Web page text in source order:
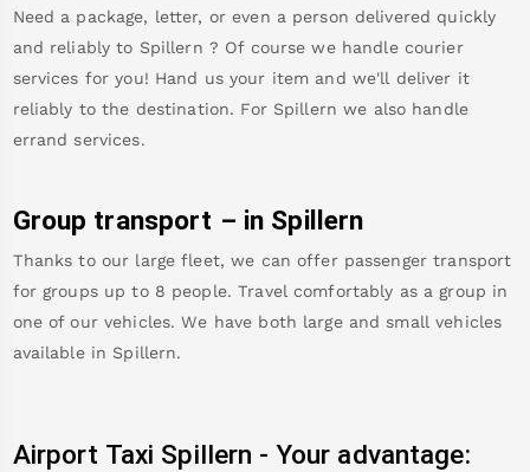
Need a package, letter, or even a person delivered quickly
and reliably to Spillern ? Of course we handle courier
services for you! Hand us your item and we'll deliver it
reliably to the destination. For Spillern we also handle
errand services.
Group transport – in Spillern
Thanks to our large fleet, we can offer passenger transport
for groups up to 8 people. Travel comfortably as a group in
one of our vehicles. We have both large and small vehicles
available in Spillern.
Airport Taxi Spillern -Your advantage: